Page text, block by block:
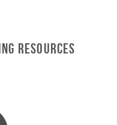
Resources